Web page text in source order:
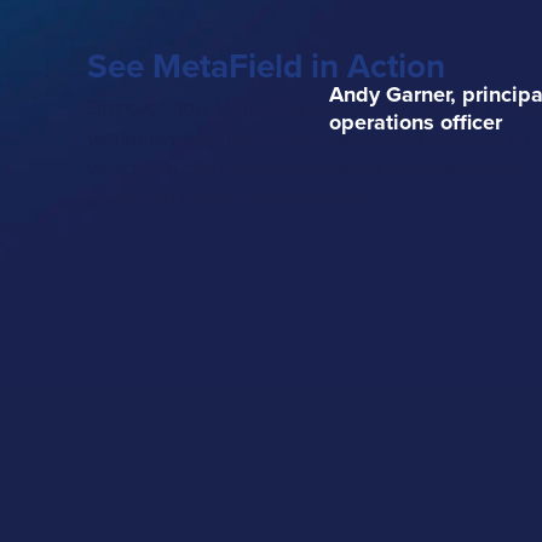
Andy Garner,
operations officer
See MetaField in Action
Discover how MetaField brings field, lab, and
workflows together in one connected platform so